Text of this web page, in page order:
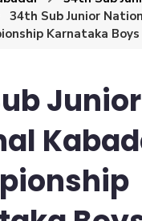
34th Sub Junior
Karnataka
Junior